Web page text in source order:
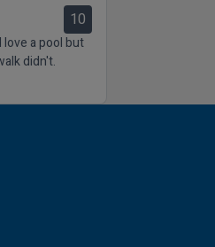
10
a pool but
didn't.